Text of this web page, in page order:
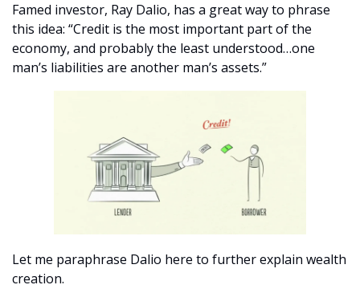
Famed investor, Ray Dalio, has a great way to phrase
this idea: “Credit is the most important part of the
economy, and probably the least understood…one
man’s liabilities are another man’s assets.”
Let me paraphrase Dalio here to further explain wealth
creation.